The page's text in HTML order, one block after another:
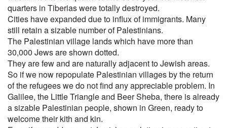
quarters in Tiberias were totally destroyed.
Cities have expanded due to influx of immigrants. Many
still retain a sizable number of Palestinians.
The Palestinian village lands which have more than
30,000 Jews are shown dotted.
They are few and are naturally adjacent to Jewish areas.
So if we now repopulate Palestinian villages by the return
of the refugees we do not find any appreciable problem. In
Galilee, the Little Triangle and Beer Sheba, there is already
a sizable Palestinian people, shown in Green, ready to
welcome their kith and kin.